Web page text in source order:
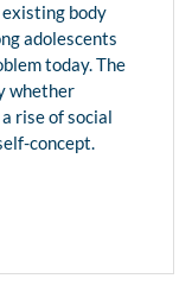
existing body
adolescents
today. The
whether
rise of social
concept.